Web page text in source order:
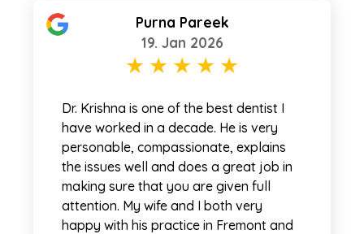
Purna Pareek
19. Jan 2026
Dr. Krishna is one of the best dentist I
have worked in a decade. He is very
personable, compassionate, explains
the issues well and does a great job in
making sure that you are given full
attention. My wife and I both very
happy with his practice in Fremont and